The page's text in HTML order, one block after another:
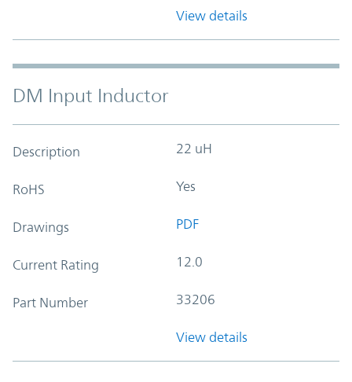
View details
DM Input Inductor
Description 22 uH
RoHS Yes
Drawings PDF
Current Rating 12.0
Part Number 33206
View details